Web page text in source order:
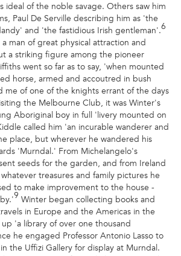
ideal of the noble savage. Others saw him
Paul De Serville describing him as 'the
and 'the fastidious Irish gentleman'.6
man of great physical attraction and
a striking figure among the pioneer
went so far as to say, 'when mounted
horse, armed and accoutred in bush
me of one of the knights errant of the days
the Melbourne Club, it was Winter's
Aboriginal boy in full 'livery mounted on
called him 'an incurable wanderer and
place, but wherever he wandered his
'Murndal.' From Michelangelo's
seeds for the garden, and from Ireland
treasures and family pictures he
to make improvement to the house -
9 Winter began collecting books and
in Europe and the Americas in the
'a library of over one thousand
he engaged Professor Antonio Lasso to
the Uffizi Gallery for display at Murndal.